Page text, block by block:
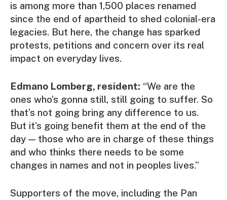
is among more than 1,500 places renamed
since the end of apartheid to shed colonial-era
legacies. But here, the change has sparked
protests, petitions and concern over its real
impact on everyday lives.
Edmano Lomberg, resident: “We are the
ones who’s gonna still, still going to suffer. So
that’s not going bring any difference to us.
But it’s going benefit them at the end of the
day — those who are in charge of these things
and who thinks there needs to be some
changes in names and not in peoples lives.”
Supporters of the move, including the Pan